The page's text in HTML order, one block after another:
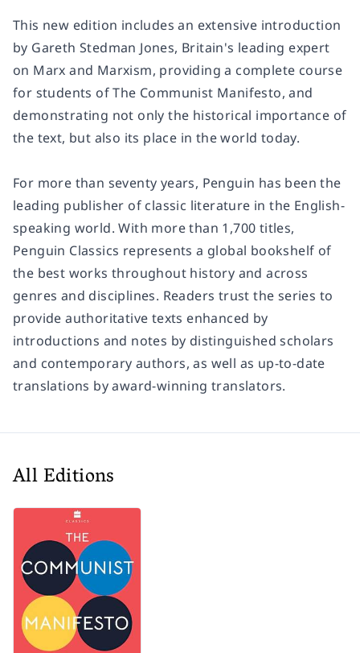
This new edition includes an extensive introduction
by Gareth Stedman Jones, Britain's leading expert
on Marx and Marxism, providing a complete course
for students of The Communist Manifesto, and
demonstrating not only the historical importance of
the text, but also its place in the world today.
For more than seventy years, Penguin has been the
leading publisher of classic literature in the English-
speaking world. With more than 1,700 titles,
Penguin Classics represents a global bookshelf of
the best works throughout history and across
genres and disciplines. Readers trust the series to
provide authoritative texts enhanced by
introductions and notes by distinguished scholars
and contemporary authors, as well as up-to-date
translations by award-winning translators.
All Editions